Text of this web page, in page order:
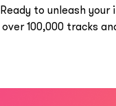
Ready to unleash
over 100,000 tracks